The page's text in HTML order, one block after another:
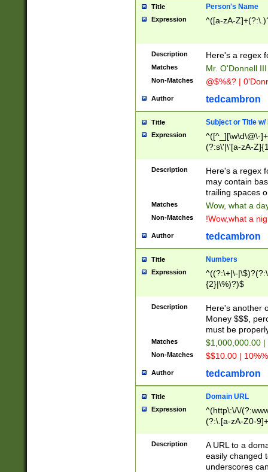
Title Person's Name
Expression ^([a-zA-
Description Here's a regex
Matches Mr. O'Donnell
Non-Matches @$%&? |
Author tedcambron
Title Subject or Title w/
Expression
^([^_][\w\d\@\-
(?:s\'|\'[a-zA-
Description
Here's a regex
may contain
trailing spaces
Matches Wow, what a
Non-Matches !Wow,what a
Author tedcambron
Title Numbers
Expression
^((?:\+|\-
{2}|\%)?)$
Description
Here's another
Money $$$,
must be
Matches $1,000,000.00
Non-Matches $$10.00 |
Author tedcambron
Title Domain URL
Expression
^(http\:\/\/
(?:\.[a-zA-Z0-
(?:\/)?)$
Description
A URL to a
easily changed
underscores